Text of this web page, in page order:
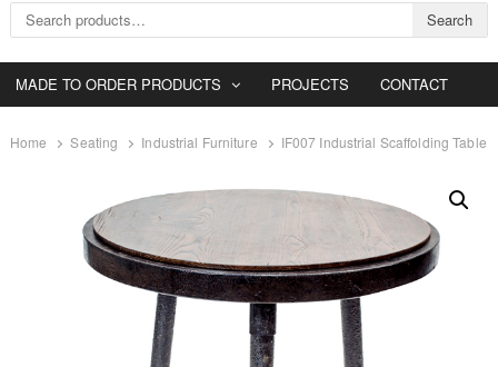
Search for: Search
MADE TO ORDER PRODUCTS PROJECTS CONTACT
Home Seating Industrial Furniture IF007 Industrial Scaffolding Table